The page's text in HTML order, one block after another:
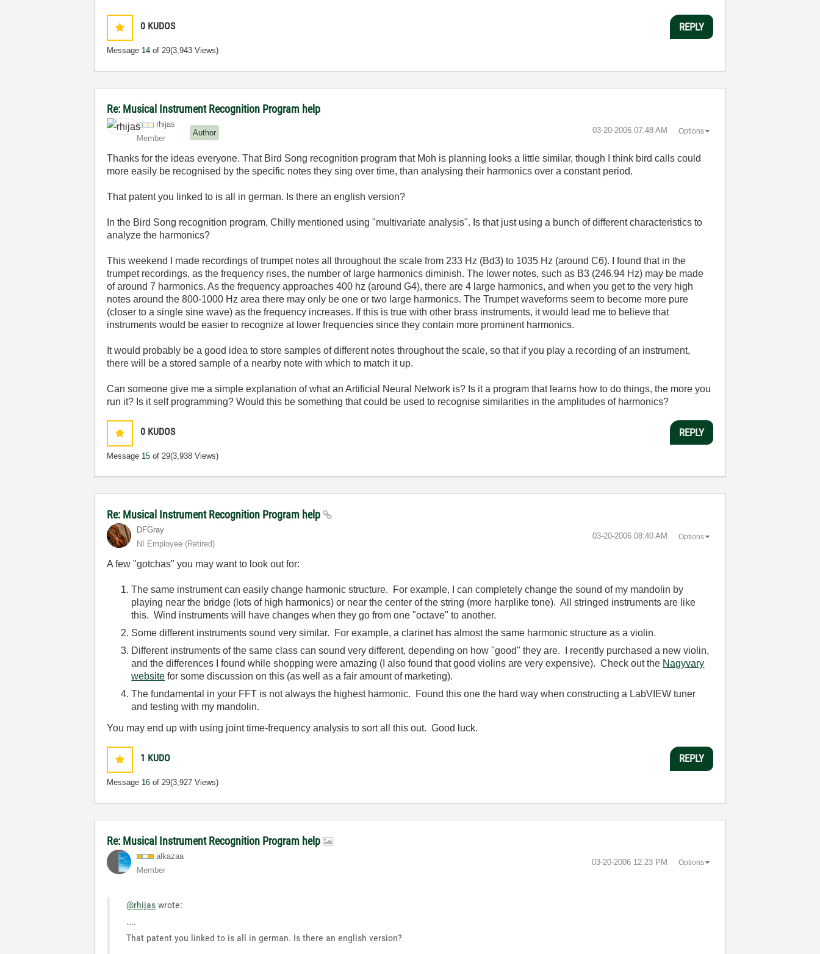
0 KUDOS
Message 14 of 29(3,943 Views)
REPLY
Re: Musical Instrument Recognition Program help
rhijas
Member
Author ‎03-20-2006 07:48 AM Options
Thanks for the ideas everyone. That Bird Song recognition program that Moh is planning looks a little similar, though I think bird calls could
more easily be recognised by the specific notes they sing over time, than analysing their harmonics over a constant period.
That patent you linked to is all in german. Is there an english version?
In the Bird Song recognition program, Chilly mentioned using "multivariate analysis". Is that just using a bunch of different characteristics to
analyze the harmonics?
This weekend I made recordings of trumpet notes all throughout the scale from 233 Hz (Bd3) to 1035 Hz (around C6). I found that in the
trumpet recordings, as the frequency rises, the number of large harmonics diminish. The lower notes, such as B3 (246.94 Hz) may be made
of around 7 harmonics. As the frequency approaches 400 hz (around G4), there are 4 large harmonics, and when you get to the very high
notes around the 800-1000 Hz area there may only be one or two large harmonics. The Trumpet waveforms seem to become more pure
(closer to a single sine wave) as the frequency increases. If this is true with other brass instruments, it would lead me to believe that
instruments would be easier to recognize at lower frequencies since they contain more prominent harmonics.
It would probably be a good idea to store samples of different notes throughout the scale, so that if you play a recording of an instrument,
there will be a stored sample of a nearby note with which to match it up.
Can someone give me a simple explanation of what an Artificial Neural Network is? Is it a program that learns how to do things, the more you
run it? Is it self programming? Would this be something that could be used to recognise similarities in the amplitudes of harmonics?
0 KUDOS
Message 15 of 29(3,938 Views)
REPLY
Re: Musical Instrument Recognition Program help
DFGray
NI Employee (retired)
‎03-20-2006 08:40 AM Options
A few "gotchas" you may want to look out for:
The same instrument can easily change harmonic structure. For example, I can completely change the sound of my mandolin by
playing near the bridge (lots of high harmonics) or near the center of the string (more harplike tone). All stringed instruments are like
this. Wind instruments will have changes when they go from one "octave" to another.
Some different instruments sound very similar. For example, a clarinet has almost the same harmonic structure as a violin.
Different instruments of the same class can sound very different, depending on how "good" they are. I recently purchased a new violin,
and the differences I found while shopping were amazing (I also found that good violins are very expensive). Check out the Nagyvary
website for some discussion on this (as well as a fair amount of marketing).
The fundamental in your FFT is not always the highest harmonic. Found this one the hard way when constructing a LabVIEW tuner
and testing with my mandolin.
You may end up with using joint time-frequency analysis to sort all this out. Good luck.
1 KUDO
Message 16 of 29(3,927 Views)
REPLY
Re: Musical Instrument Recognition Program help
alkazaa
Member
‎03-20-2006 12:23 PM Options
@rhijas wrote:
....
That patent you linked to is all in german. Is there an english version?